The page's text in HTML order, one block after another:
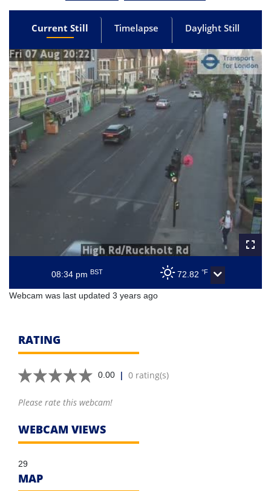
Current Still Timelapse Daylight Still
08:34 pmBST 72.82 °F
Webcam was last updated 3 years ago
RATING
0.00 | 0 rating(s)
Please rate this webcam!
WEBCAM VIEWS
29
MAP